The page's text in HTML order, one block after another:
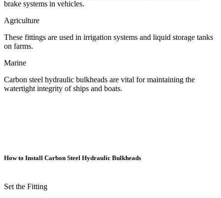
brake systems in vehicles.
Agriculture
These fittings are used in irrigation systems and liquid storage tanks
on farms.
Marine
Carbon steel hydraulic bulkheads are vital for maintaining the
watertight integrity of ships and boats.
How to Install Carbon Steel Hydraulic Bulkheads
Set the Fitting